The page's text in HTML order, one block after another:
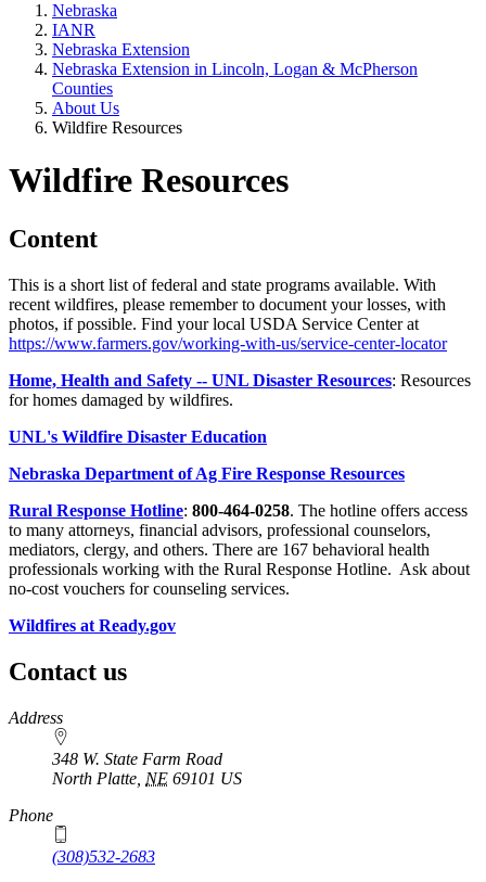
Nebraska
IANR
Nebraska Extension
Nebraska Extension in Lincoln, Logan & McPherson
Counties
About Us
Wildfire Resources
Wildfire Resources
Content
This is a short list of federal and state programs available. With
recent wildfires, please remember to document your losses, with
photos, if possible. Find your local USDA Service Center at
https://www.farmers.gov/working-with-us/service-center-locator
Home, Health and Safety -- UNL Disaster Resources: Resources
for homes damaged by wildfires.
UNL's Wildfire Disaster Education
Nebraska Department of Ag Fire Response Resources
Rural Response Hotline: 800-464-0258. The hotline offers access
to many attorneys, financial advisors, professional counselors,
mediators, clergy, and others. There are 167 behavioral health
professionals working with the Rural Response Hotline. Ask about
no-cost vouchers for counseling services.
Wildfires at Ready.gov
Contact us
https://
www.unl.edu
Address
348 W. State Farm Road
North Platte NE 69101 US
Phone
(308)532-2683